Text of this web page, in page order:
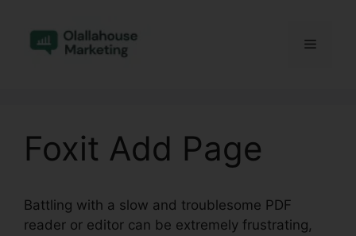
content
Menu
Foxit Add Page
Battling with a slow and troublesome PDF
reader or editor can be extremely frustrating,